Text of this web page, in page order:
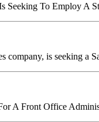
Seeking To Employ A
company, is seeking a
A Front Office